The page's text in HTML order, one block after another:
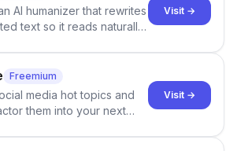
AI humanizer that rewrites
text so it reads naturally
required.
Visit →
Freemium
media hot topics and
them into your next
Visit →